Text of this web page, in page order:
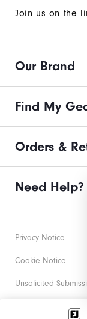
Join us on the
Our Brand
Find My
Orders &
Need Help?
Privacy Notice
Cookie Notice
Unsolicited
Corporate Social